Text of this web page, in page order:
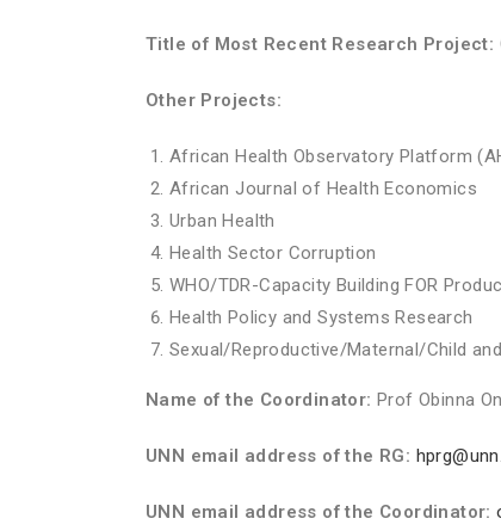
Title of Most Recent Research Project:
Other Projects:
African Health Observatory Platform
African Journal of Health Economics
Urban Health
Health Sector Corruption
WHO/TDR-Capacity Building FOR
Health Policy and Systems Research
Sexual/Reproductive/Maternal/Child
Name of the Coordinator: Prof Obinna
UNN email address of the RG:
UNN email address of the Coordinator: